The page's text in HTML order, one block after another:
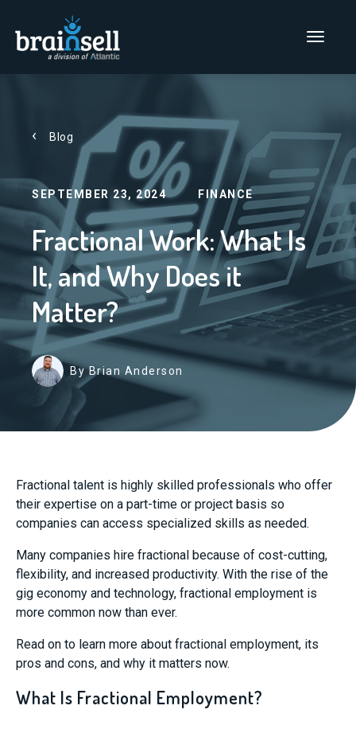
Go to home page
Main Menu
Blog
SEPTEMBER 23, 2024 FINANCE
Fractional Work: What Is
It, and Why Does it
Matter?
By Brian Anderson
Fractional talent is highly skilled professionals who offer
their expertise on a part-time or project basis so
companies can access specialized skills as needed.
Many companies hire fractional because of cost-cutting,
flexibility, and increased productivity. With the rise of the
gig economy and technology, fractional employment is
more common now than ever.
Read on to learn more about fractional employment, its
pros and cons, and why it matters now.
What Is Fractional Employment?